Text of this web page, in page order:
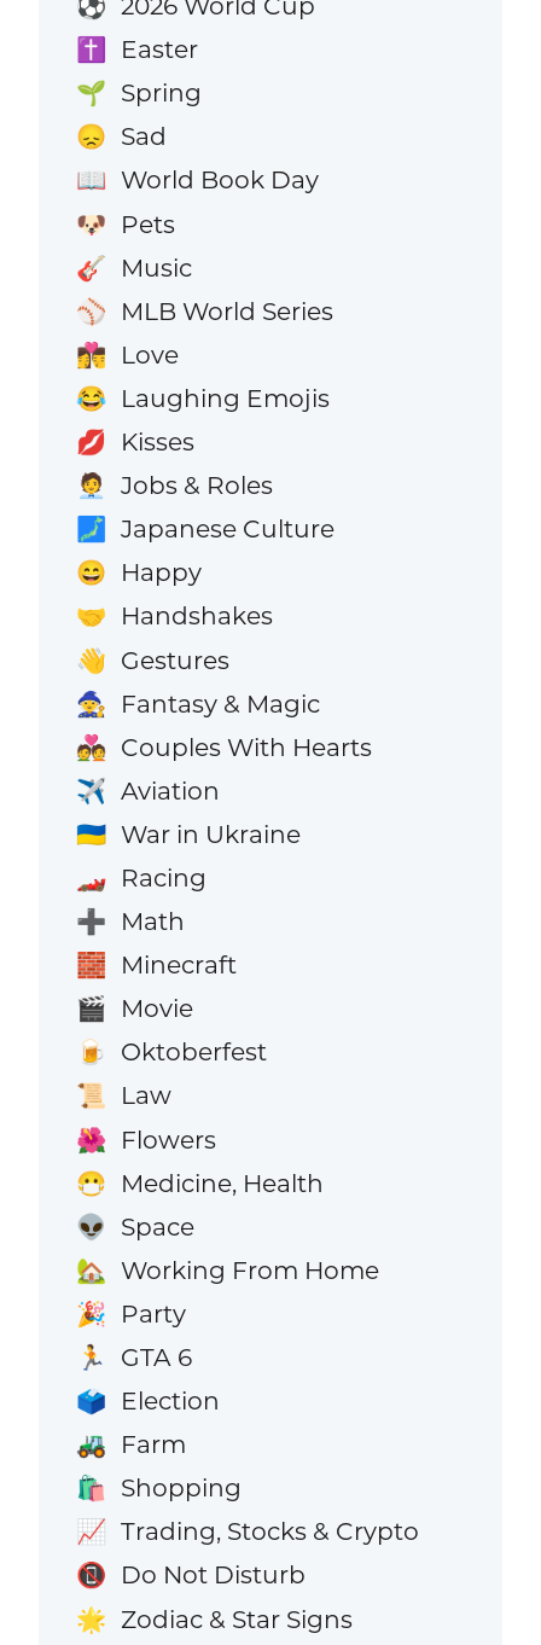
⚽
✝️ Easter
🌱 Spring
😞 Sad
📖 World Book Day
🐶 Pets
🎸 Music
⚾ MLB World Series
👩‍❤️‍💋‍👨 Love
😂 Laughing Emojis
💋 Kisses
🧑‍💼 Jobs & Roles
🗾 Japanese Culture
😄 Happy
🤝 Handshakes
👋 Gestures
🧙 Fantasy & Magic
💑 Couples With Hearts
✈️ Aviation
🇺🇦 War in Ukraine
🏎️ Racing
➕ Math
🧱 Minecraft
🎬 Movie
🍺 Oktoberfest
📜 Law
🌺 Flowers
😷 Medicine, Health
👽 Space
🏡 Working From Home
🎉 Party
🏃 GTA 6
🗳️ Election
🚜 Farm
🛍️ Shopping
📈 Trading, Stocks & Crypto
📵 Do Not Disturb
🌟 Zodiac & Star Signs